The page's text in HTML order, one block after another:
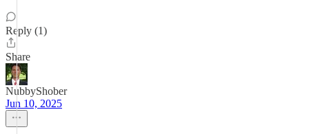
Reply (1)
Share
NubbyShober
Jun 10, 2025